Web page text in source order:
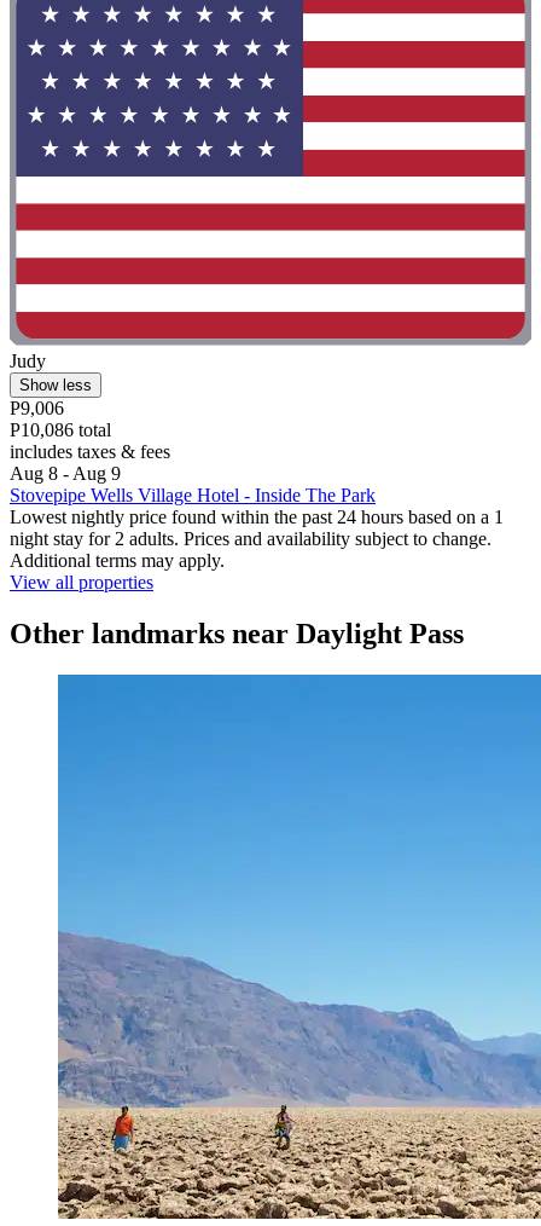
Judy
Show less
P9,006
P10,086 total
includes taxes & fees
Aug 8 - Aug 9
Stovepipe Wells Village Hotel - Inside The Park
Lowest nightly price found within the past 24 hours based on a 1
night stay for 2 adults. Prices and availability subject to change.
Additional terms may apply.
View all properties
Other landmarks near Daylight Pass